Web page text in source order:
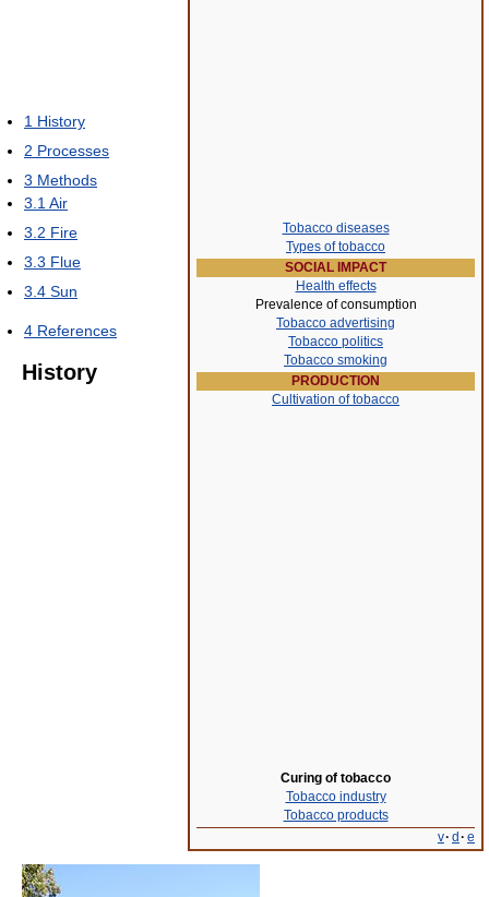
Tobacco diseases
Types of tobacco
SOCIAL IMPACT
Health effects
Prevalence of consumption
Tobacco advertising
Tobacco politics
Tobacco smoking
PRODUCTION
Cultivation of tobacco
Curing of tobacco
Tobacco industry
Tobacco products
v· d · e
1 History
2 Processes
3 Methods
3.1 Air
3.2 Fire
3.3 Flue
3.4 Sun
4 References
History